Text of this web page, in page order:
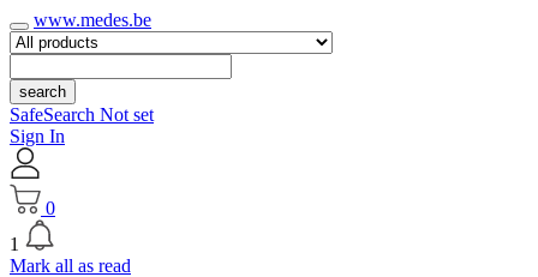
www.medes.be
search
SafeSearch Not set
Sign In
0
1
Mark all as read